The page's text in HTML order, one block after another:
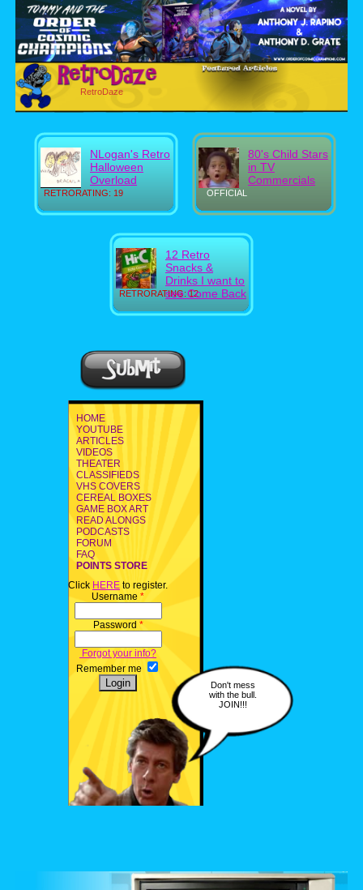
RetroDaze
RETRORATING: 19
NLogan's Retro
Halloween
Overload
OFFICIAL
80's Child Stars
in TV
Commercials
RETRORATING: 12
12 Retro
Snacks &
Drinks I want to
see Come Back
HOME
YOUTUBE
ARTICLES
VIDEOS
THEATER
CLASSIFIEDS
VHS COVERS
CEREAL BOXES
GAME BOX ART
READ ALONGS
PODCASTS
FORUM
FAQ
POINTS STORE
Click HERE to register.
Username *
Password *
Forgot your info?
Remember me
Don't mess
with the bull.
JOIN!!!